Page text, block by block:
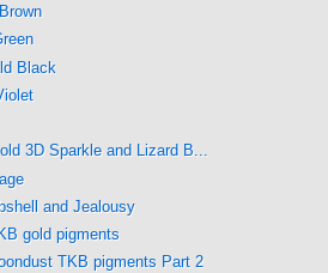
Black
3D Sparkle and Lizard B...
and Jealousy
gold pigments
TKB pigments Part 2